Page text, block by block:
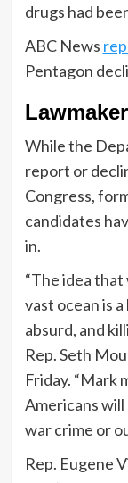
drugs had
ABC News
Pentagon
While the
report or
Congress,
candidates
in.
“The idea
vast ocean is
absurd, and
Rep. Seth
Friday. “Mark
Americans
war crime or
Rep. Eugene